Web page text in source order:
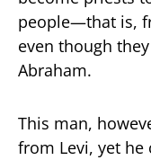
people—that is,
even though
Abraham.
This man,
from Levi, yet